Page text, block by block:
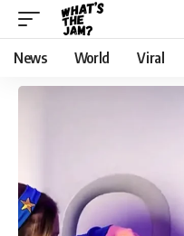
News World Viral